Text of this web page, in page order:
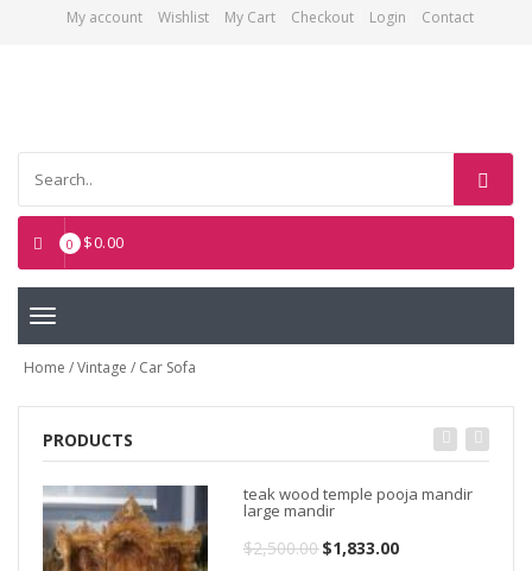
My account Wishlist My Cart Checkout Login Contact
0 $0.00
Toggle
Home /Vintage / Car Sofa
PRODUCTS
teak wood temple pooja mandir
large mandir
$2,500.00 Original
$1,833.00Current